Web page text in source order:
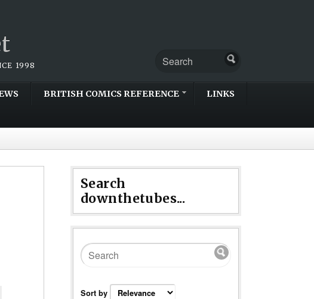
1998
BRITISH COMICS REFERENCE LINKS
Search
downthetubes...
Sort by